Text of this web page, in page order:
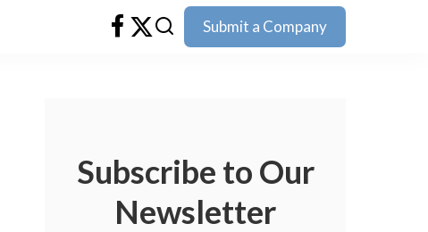
Submit a Company
Subscribe to Our
Newsletter